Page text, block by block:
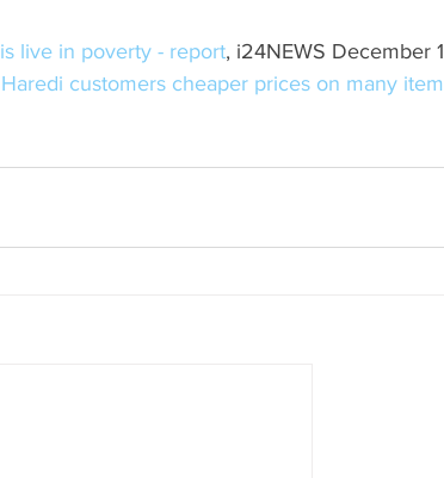
live in poverty - report, i24NEWS December
customers cheaper prices on many